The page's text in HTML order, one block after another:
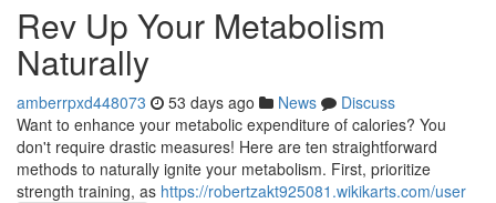
Rev Up Your Metabolism
Naturally
amberrpxd448073 53 days ago News
Discuss
Want to enhance your metabolic expenditure of calories? You
don't require drastic measures! Here are ten straightforward
methods to naturally ignite your metabolism. First, prioritize
strength training, as https://robertzakt925081.wikikarts.com/user